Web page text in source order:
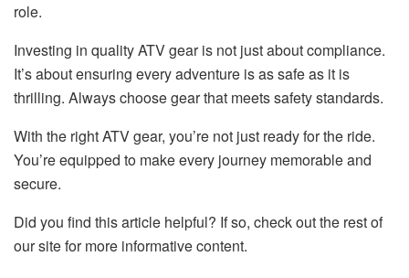
role.
Investing in quality ATV gear is not just about compliance.
It’s about ensuring every adventure is as safe as it is
thrilling. Always choose gear that meets safety standards.
With the right ATV gear, you’re not just ready for the ride.
You’re equipped to make every journey memorable and
secure.
Did you find this article helpful? If so, check out the rest of
our site for more informative content.